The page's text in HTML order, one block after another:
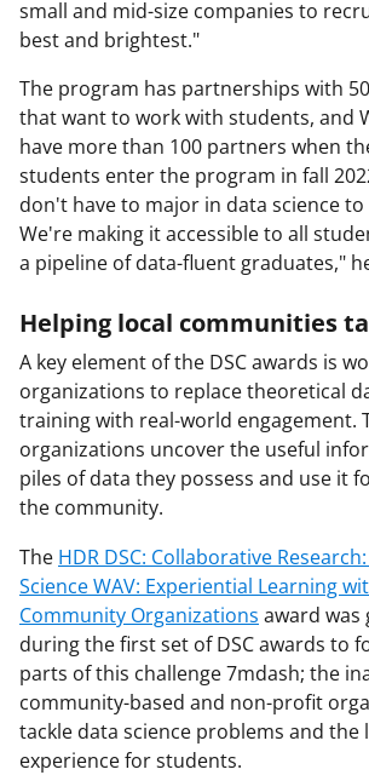
small and mid-size companies to
best and brightest."
The program has partnerships with
that want to work with students, and
have more than 100 partners when
students enter the program in fall
don't have to major in data science
We're making it accessible to all
a pipeline of data-fluent graduates,"
Helping local communities
A key element of the DSC awards is
organizations to replace theoretical
training with real-world engagement.
organizations uncover the useful
piles of data they possess and use it
the community.
The HDR DSC: Collaborative
Science WAV: Experiential Learning
Community Organizations award was
during the first set of DSC awards to
parts of this challenge 7mdash; the
community-based and non-profit
tackle data science problems and the
experience for students.